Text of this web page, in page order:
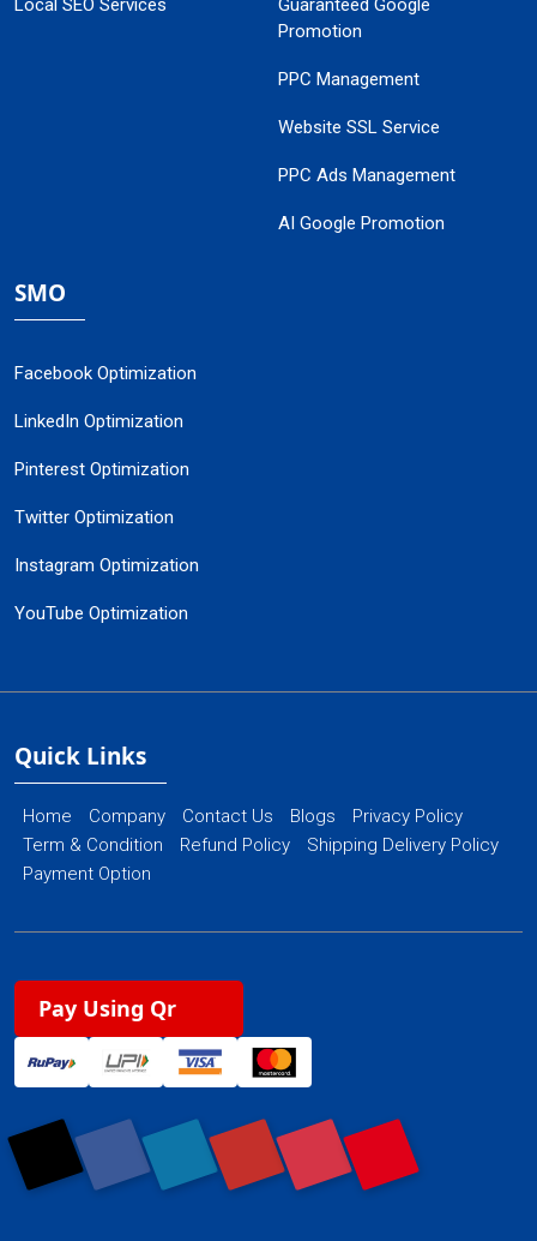
Local SEO Services
Guaranteed Google
Promotion
PPC Management
Website SSL Service
PPC Ads Management
AI Google Promotion
SMO
Facebook Optimization
LinkedIn Optimization
Pinterest Optimization
Twitter Optimization
Instagram Optimization
YouTube Optimization
Quick Links
Home Company Contact Us Blogs
Privacy Policy
Term & Condition
Refund Policy
Shipping Delivery Policy
Payment Option
Pay Using Qr